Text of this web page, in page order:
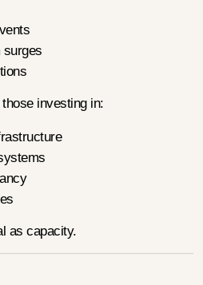
surges
investing in:
as capacity.